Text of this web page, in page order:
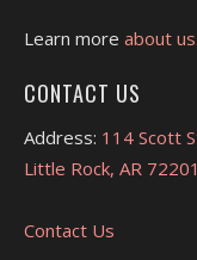
Learn more about us.
CONTACT US
Address: 114 Scott
Little Rock, AR 72201
Contact Us